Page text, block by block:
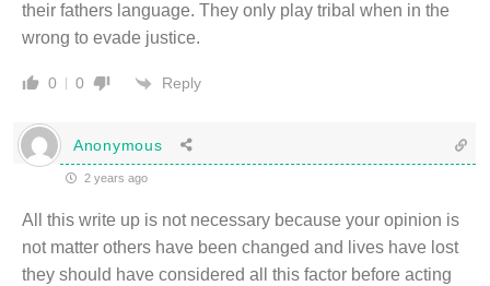
their fathers language. They only play tribal when in the
wrong to evade justice.
0 0 Reply
Anonymous
2 years ago
All this write up is not necessary because your opinion is
not matter others have been changed and lives have lost
they should have considered all this factor before acting